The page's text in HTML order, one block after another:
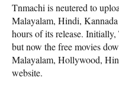
Tnmachi is neutered to
Malayalam, Hindi,
hours of its release.
but now the free movies
Malayalam, Hollywood,
website.